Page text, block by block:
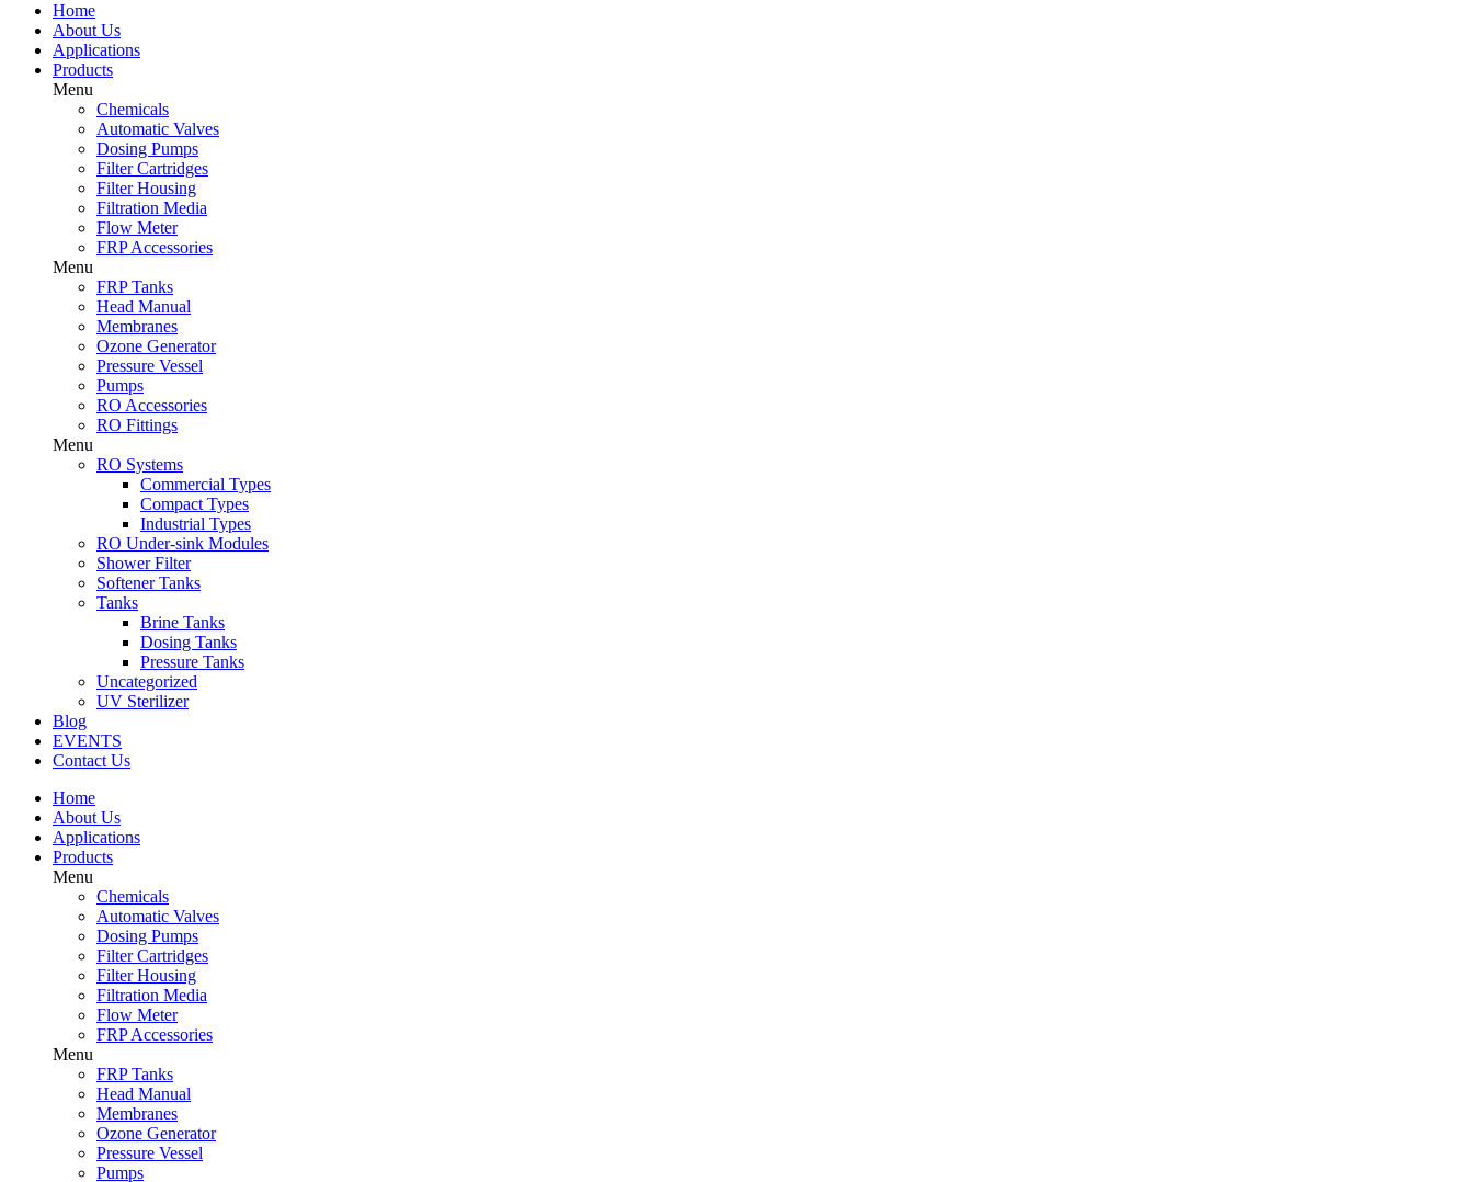
Home
About Us
Applications
Products
Menu
Chemicals
Automatic Valves
Dosing Pumps
Filter Cartridges
Filter Housing
Filtration Media
Flow Meter
FRP Accessories
Menu
FRP Tanks
Head Manual
Membranes
Ozone Generator
Pressure Vessel
Pumps
RO Accessories
RO Fittings
Menu
RO Systems
Commercial Types
Compact Types
Industrial Types
RO Under-sink Modules
Shower Filter
Softener Tanks
Tanks
Brine Tanks
Dosing Tanks
Pressure Tanks
Uncategorized
UV Sterilizer
Blog
EVENTS
Contact Us
Home
About Us
Applications
Products
Menu
Chemicals
Automatic Valves
Dosing Pumps
Filter Cartridges
Filter Housing
Filtration Media
Flow Meter
FRP Accessories
Menu
FRP Tanks
Head Manual
Membranes
Ozone Generator
Pressure Vessel
Pumps